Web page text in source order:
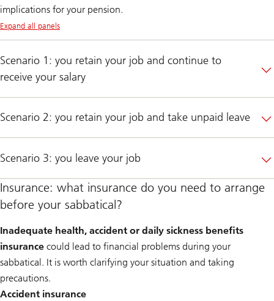
implications for your pension.
Expand all panels
Scenario 1: you retain your job and continue to
receive your salary
Scenario 2: you retain your job and take unpaid leave
Scenario 3: you leave your job
Insurance: what insurance do you need to arrange
before your sabbatical?
Inadequate health, accident or daily sickness benefits
insurance could lead to financial problems during your
sabbatical. It is worth clarifying your situation and taking
precautions.
Accident insurance